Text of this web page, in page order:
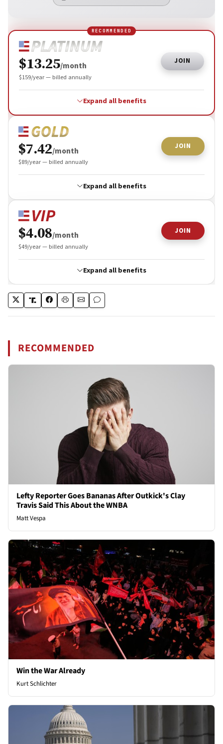
RECOMMENDED
Lefty Reporter Goes Bananas After Outkick's Clay
Travis Said This About the WNBA
Matt Vespa
Win the War Already
Kurt Schlichter